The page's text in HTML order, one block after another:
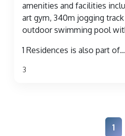
amenities and facilities
art gym, 340m jogging
outdoor swimming pool
1 Residences is also part of...
3
1